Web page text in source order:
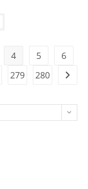
4 5
6
279 280